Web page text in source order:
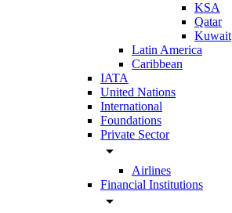
KSA
Qatar
Kuwait
Latin America
Caribbean
IATA
United Nations
International
Foundations
Private Sector
arrow_drop_down
Airlines
Financial Institutions
arrow_drop_down